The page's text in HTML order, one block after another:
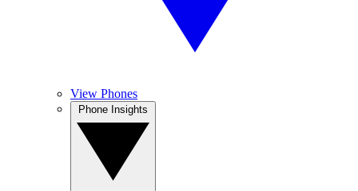
View Phones